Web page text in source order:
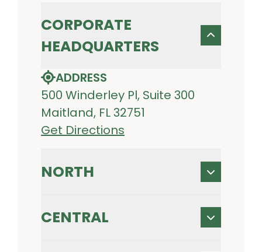
CORPORATE
HEADQUARTERS
ADDRESS
500 Winderley Pl, Suite 300
Maitland, FL 32751
Get Directions
NORTH
CENTRAL